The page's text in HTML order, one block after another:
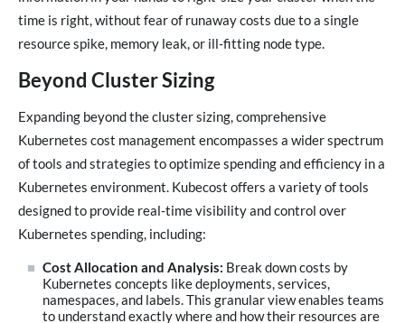
time is right, without fear of runaway costs due to a single
resource spike, memory leak, or ill-fitting node type.
Beyond Cluster Sizing
Expanding beyond the cluster sizing, comprehensive
Kubernetes cost management encompasses a wider spectrum
of tools and strategies to optimize spending and efficiency in a
Kubernetes environment. Kubecost offers a variety of tools
designed to provide real-time visibility and control over
Kubernetes spending, including:
Cost Allocation and Analysis: Break down costs by
Kubernetes concepts like deployments, services,
namespaces, and labels. This granular view enables teams
to understand exactly where and how their resources are